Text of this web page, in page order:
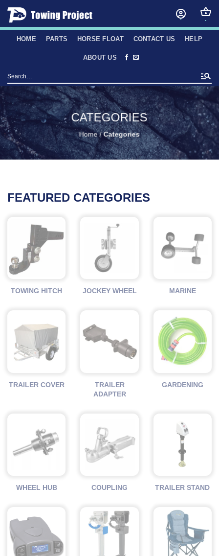
Skip
content
HOME PARTS HORSE FLOAT CONTACT US HELP
ABOUT US
Search
for:
CATEGORIES
Home/Categories
FEATURED CATEGORIES
TOWING HITCH
TRAILER COVER
JOCKEY WHEEL
TRAILER
ADAPTER
MARINE
GARDENING
WHEEL HUB COUPLING TRAILER STAND